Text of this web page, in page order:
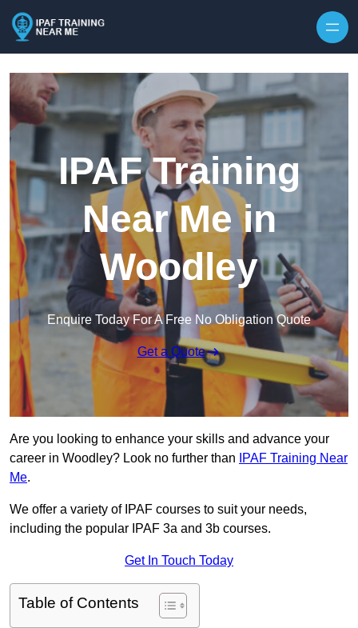
IPAF Training
Near Me in
Woodley
Enquire Today For A Free No Obligation Quote
Get a Quote
Are you looking to enhance your skills and advance your
career in Woodley? Look no further than
IPAF Training Near
Me.
We offer a variety of IPAF courses to suit your needs,
including the popular IPAF 3a and 3b courses.
Get In Touch Today
Table of Contents